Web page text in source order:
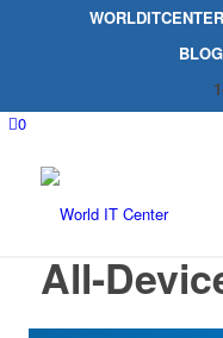
WORLDITCENTER
BLOG
0
All-